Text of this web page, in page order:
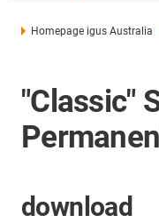
Homepage igus Australia
"Classic"
download